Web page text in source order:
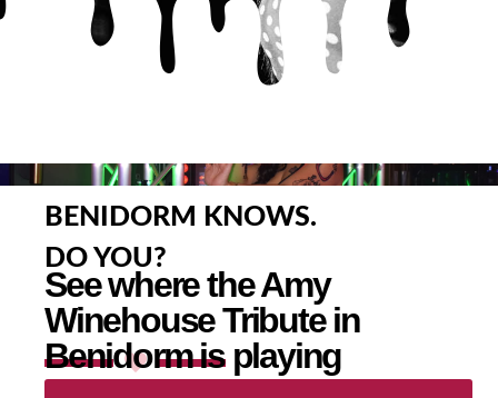
BENIDORM KNOWS.
DO YOU?
See where the Amy
Winehouse Tribute in
Benidorm is playing